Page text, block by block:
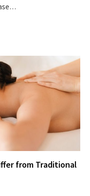
from Traditional